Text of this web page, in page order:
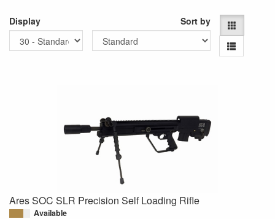
Display Sort by
Ares SOC SLR Precision Self Loading Rifle
Available